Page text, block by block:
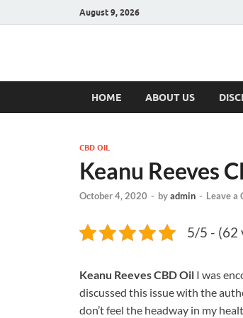
August 9, 2026
Hulk
HOME ABOUT US
CBD OIL
Keanu Reeves
October 4, 2020 - byadmin - Leave a
5/5 - (62
Keanu Reeves CBD Oil I was
discussed this issue with the
don’t feel the headway in my